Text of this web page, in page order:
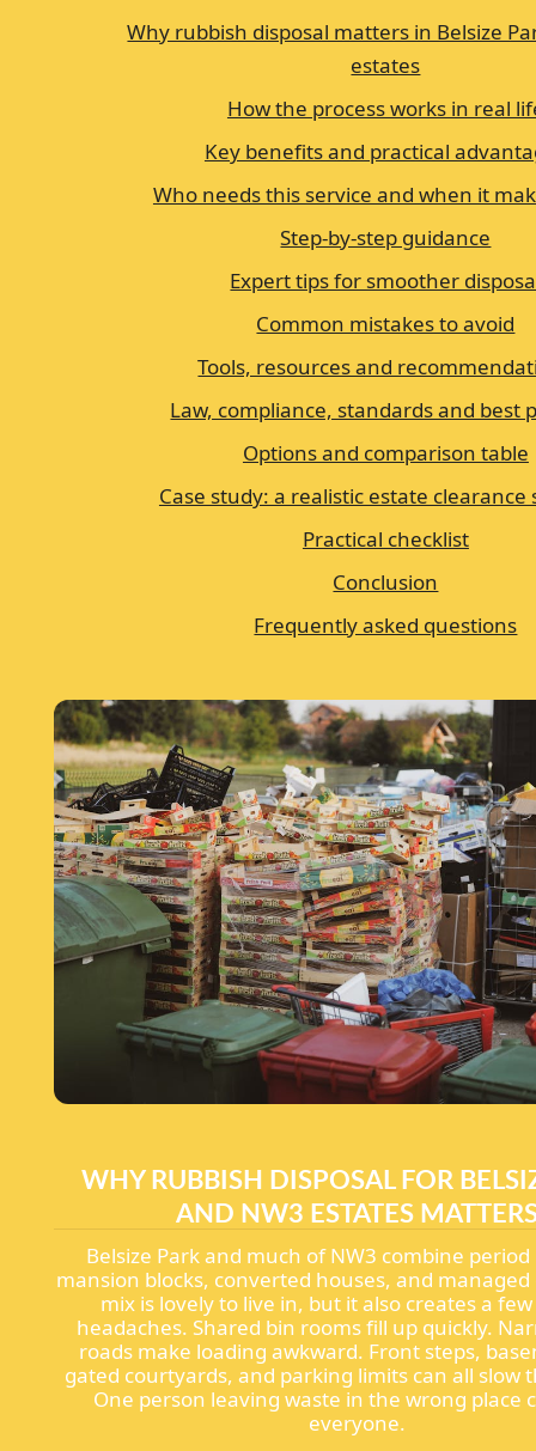
Why rubbish disposal matters in Belsize
estates
How the process works in real
Key benefits and practical
Who needs this service and when it
Step-by-step guidance
Expert tips for smoother
Common mistakes to avoid
Tools, resources and
Law, compliance, standards and best
Options and comparison table
Case study: a realistic estate clearance
Practical checklist
Conclusion
Frequently asked questions
WHY RUBBISH DISPOSAL FOR
AND NW3 ESTATES
Belsize Park and much of NW3 combine
mansion blocks, converted houses, and managed
mix is lovely to live in, but it also creates a
headaches. Shared bin rooms fill up quickly.
roads make loading awkward. Front steps,
gated courtyards, and parking limits can all slow
One person leaving waste in the wrong place
everyone.